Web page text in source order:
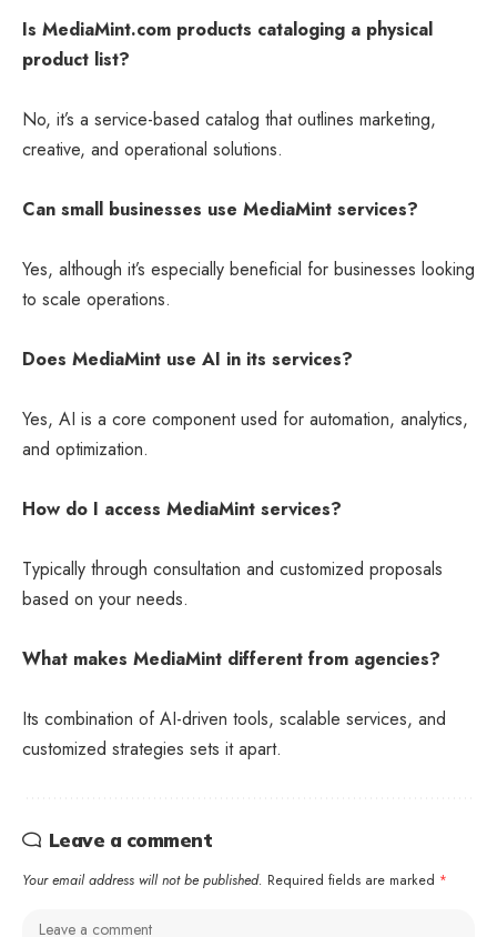
Is MediaMint.com products cataloging a physical
product list?
No, it’s a service-based catalog that outlines marketing,
creative, and operational solutions.
Can small businesses use MediaMint services?
Yes, although it’s especially beneficial for businesses looking
to scale operations.
Does MediaMint use AI in its services?
Yes, AI is a core component used for automation, analytics,
and optimization.
How do I access MediaMint services?
Typically through consultation and customized proposals
based on your needs.
What makes MediaMint different from agencies?
Its combination of AI-driven tools, scalable services, and
customized strategies sets it apart.
Leave a comment
Your email address will not be published. Required fields are marked *